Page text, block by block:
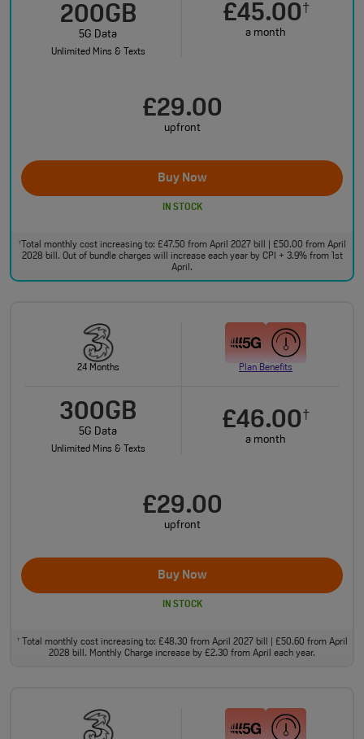
200GB
5G Data
Unlimited Mins & Texts
£45.00†
a month
£29.00
upfront
Buy Now
IN STOCK
†Total monthly cost increasing to: £47.50 from April 2027 bill | £50.00 from April
2028 bill. Out of bundle charges will increase each year by CPI + 3.9% from 1st
April.
24 Months Plan Benefits
300GB
5G Data
Unlimited Mins & Texts
£46.00†
a month
£29.00
upfront
Buy Now
IN STOCK
†Total monthly cost increasing to: £48.30 from April 2027 bill | £50.60 from April
2028 bill. Monthly Charge increase by £2.30 from April each year.